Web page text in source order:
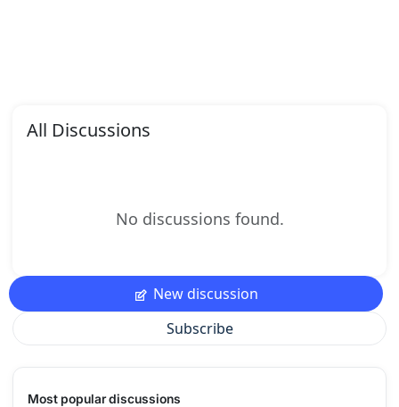
All Discussions
No discussions found.
New discussion
Subscribe
Most popular discussions